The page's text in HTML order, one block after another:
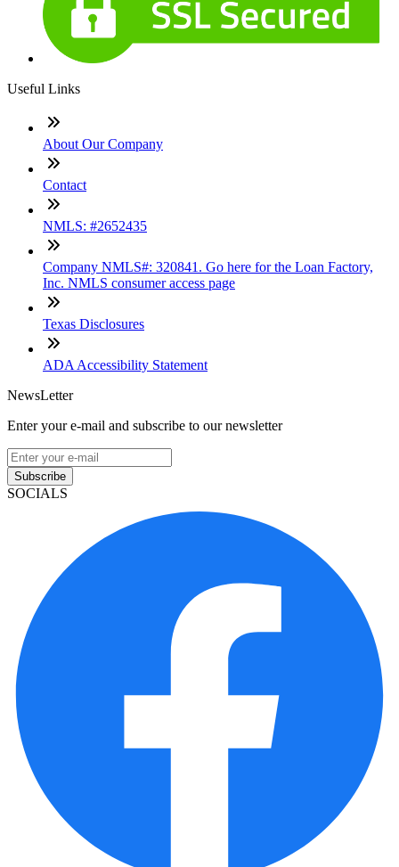
Useful Links
About Our Company
Contact
NMLS: #2652435
Company NMLS#: 320841. Go here for the Loan Factory,
Inc. NMLS consumer access page
Texas Disclosures
ADA Accessibility Statement
NewsLetter
Enter your e-mail and subscribe to our newsletter
Subscribe
SOCIALS